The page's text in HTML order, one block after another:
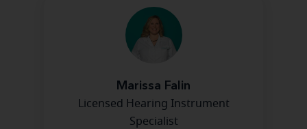
Marissa Falin
Licensed Hearing Instrument
Specialist